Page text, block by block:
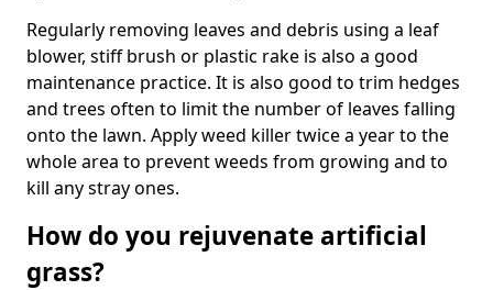
Regularly removing leaves and debris using a leaf
blower, stiff brush or plastic rake is also a good
maintenance practice. It is also good to trim hedges
and trees often to limit the number of leaves falling
onto the lawn. Apply weed killer twice a year to the
whole area to prevent weeds from growing and to
kill any stray ones.
How do you rejuvenate artificial
grass?